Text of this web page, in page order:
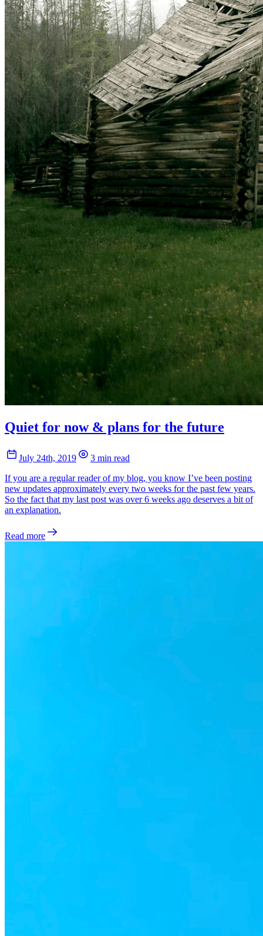
Quiet for now & plans for the future
July 24th, 2019
3 min read
If you are a regular reader of my blog, you know I’ve been posting
new updates approximately every two weeks for the past few years.
So the fact that my last post was over 6 weeks ago deserves a bit of
an explanation.
Read more